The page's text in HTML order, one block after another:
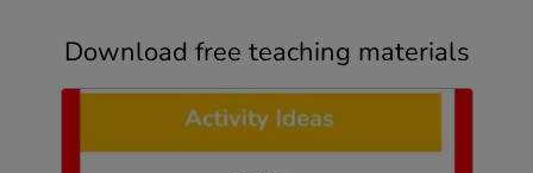
Download free teaching materials